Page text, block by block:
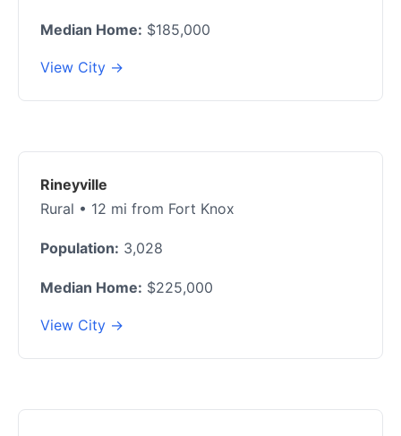
Median Home: $185,000
View City →
Rineyville
Rural • 12 mi from Fort Knox
Population: 3,028
Median Home: $225,000
View City →